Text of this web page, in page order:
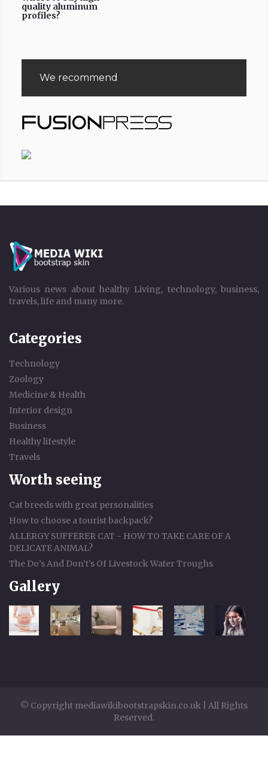
quality aluminum
profiles?
We recommend
Various news about healthy Living, technology, business,
travels, life and many more.
Categories
Technology
Zoology
Medicine & Health
Interior design
Business
Healthy lifestyle
Travels
Worth seeing
Cat breeds with great personalities
How to choose a tourist backpack?
ALLERGY SUFFERER CAT - HOW TO TAKE CARE OF A
DELICATE ANIMAL?
The Do’s And Don’t’s Of Livestock Water Troughs
Gallery
© Copyright mediawikibootstrapskin.co.uk | All Rights
Reserved.